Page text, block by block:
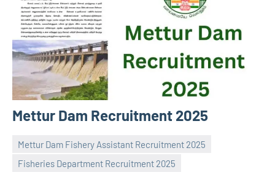
Mettur Dam Recruitment 2025
Mettur Dam Fishery Assistant Recruitment 2025
Fisheries Department Recruitment 2025